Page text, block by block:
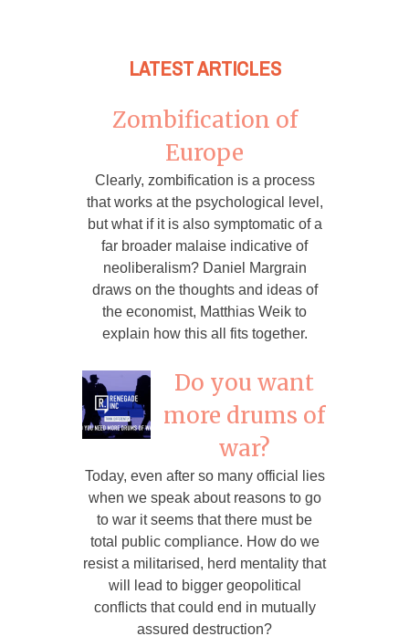
LATEST ARTICLES
Zombification of
Europe
Clearly, zombification is a process
that works at the psychological level,
but what if it is also symptomatic of a
far broader malaise indicative of
neoliberalism? Daniel Margrain
draws on the thoughts and ideas of
the economist, Matthias Weik to
explain how this all fits together.
Do you want
more drums of
war?
Today, even after so many official lies
when we speak about reasons to go
to war it seems that there must be
total public compliance. How do we
resist a militarised, herd mentality that
will lead to bigger geopolitical
conflicts that could end in mutually
assured destruction?